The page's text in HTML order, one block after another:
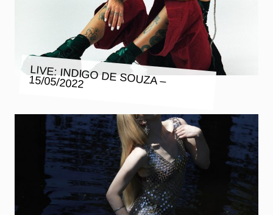
LIVE: INDIGO DE SOUZA – 15/05/2022